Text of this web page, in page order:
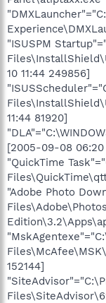
"ISUSPM
10 11:44 249856]
11:44 81920]
[2005-09-08 06:20
"QuickTime
"Adobe Photo
152144]